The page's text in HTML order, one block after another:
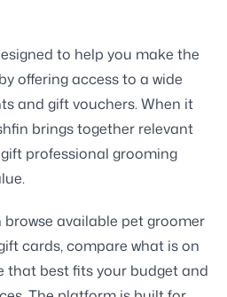
to help you make the
offering access to a wide
and gift vouchers. When it
brings together relevant
professional grooming
browse available pet groomer
cards, compare what is on
that best fits your budget and